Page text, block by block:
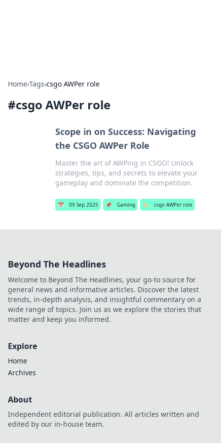
Home›Tags›csgo AWPer role
#csgo AWPer role
Scope in on Success: Navigating
the CSGO AWPer Role
Master the art of AWPing in CSGO! Unlock
strategies, tips, and secrets to elevate your
gameplay and dominate the competition.
📅 09 Sep 2025 📌 Gaming 🏷️ csgo AWPer role
Beyond The Headlines
Welcome to Beyond The Headlines, your go-to source for
general news and informative articles. Discover the latest
trends, in-depth analysis, and insightful commentary on a
wide range of topics. Join us as we explore the stories that
matter and keep you informed.
Explore
Home
Archives
About
Independent editorial publication. All articles written and
edited by our in-house team.